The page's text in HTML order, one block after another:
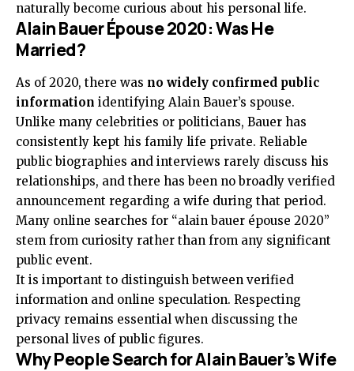
naturally become curious about his personal life.
Alain Bauer Épouse 2020: Was He
Married?
As of 2020, there was no widely confirmed public
information identifying Alain Bauer’s spouse.
Unlike many celebrities or politicians, Bauer has
consistently kept his family life private. Reliable
public biographies and interviews rarely discuss his
relationships, and there has been no broadly verified
announcement regarding a wife during that period.
Many online searches for “alain bauer épouse 2020”
stem from curiosity rather than from any significant
public event.
It is important to distinguish between verified
information and online speculation. Respecting
privacy remains essential when discussing the
personal lives of public figures.
Why People Search for Alain Bauer’s Wife